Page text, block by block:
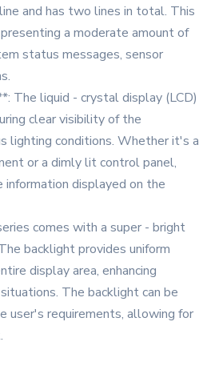
and has two lines in total. This
a moderate amount of
status messages, sensor
The liquid - crystal display (LCD)
clear visibility of the
lighting conditions. Whether it's a
or a dimly lit control panel,
information displayed on the
comes with a super - bright
backlight provides uniform
display area, enhancing
The backlight can be
user's requirements, allowing for